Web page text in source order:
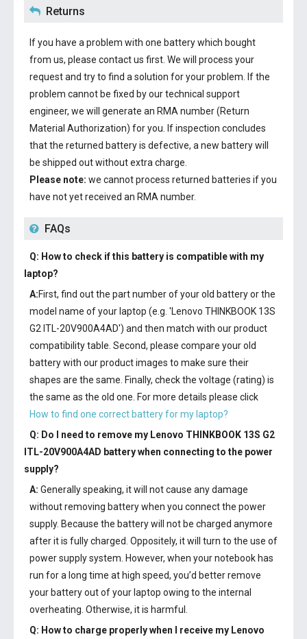
Returns
If you have a problem with one battery which bought
from us, please contact us first. We will process your
request and try to find a solution for your problem. If the
problem cannot be fixed by our technical support
engineer, we will generate an RMA number (Return
Material Authorization) for you. If inspection concludes
that the returned battery is defective, a new battery will
be shipped out without extra charge.
Please note: we cannot process returned batteries if you
have not yet received an RMA number.
FAQs
Q: How to check if this battery is compatible with my
laptop?
A:First, find out the part number of your old battery or the
model name of your laptop (e.g. 'Lenovo THINKBOOK 13S
G2 ITL-20V900A4AD') and then match with our product
compatibility table. Second, please compare your old
battery with our product images to make sure their
shapes are the same. Finally, check the voltage (rating) is
the same as the old one. For more details please click
How to find one correct battery for my laptop?
Q: Do I need to remove my Lenovo THINKBOOK 13S G2
ITL-20V900A4AD batterywhen connecting to the power
supply?
A: Generally speaking, it will not cause any damage
without removing battery when you connect the power
supply. Because the battery will not be charged anymore
after it is fully charged. Oppositely, it will turn to the use of
power supply system. However, when your notebook has
run for a long time at high speed, you’d better remove
your battery out of your laptop owing to the internal
overheating. Otherwise, it is harmful.
Q: How to charge properly when I receive my Lenovo